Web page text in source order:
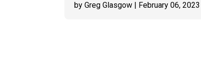
by Greg Glasgow | February 06, 2023